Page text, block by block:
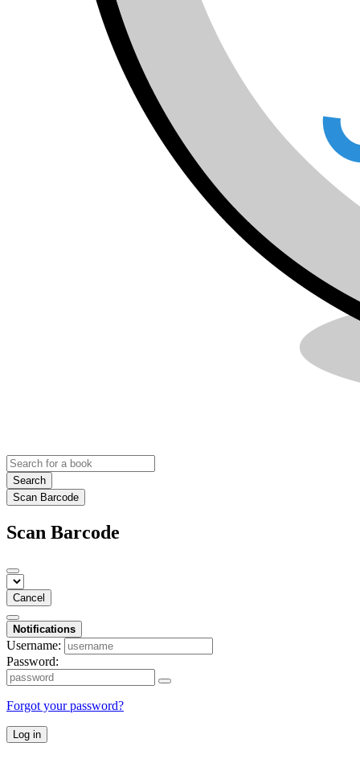
Search
Scan Barcode
Scan Barcode
Cancel
Notifications
Username:
Password:
Forgot your password?
Log in